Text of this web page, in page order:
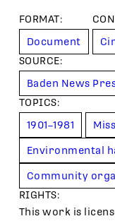
FORMAT:
Document
SOURCE:
Baden News
TOPICS:
1901–1981
Environmental
Community
RIGHTS:
This work is